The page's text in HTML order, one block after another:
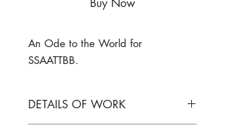
Buy Now
An Ode to the World for
SSAATTBB.
DETAILS OF WORK